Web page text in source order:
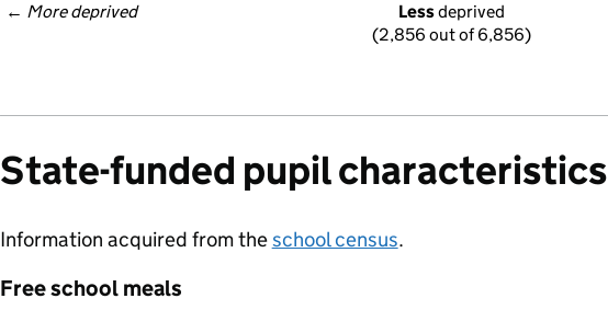
← More deprived Less deprived
(2,856 out of 6,856)
State-funded pupil characteristics
Information acquired from theschool census.
Free school meals